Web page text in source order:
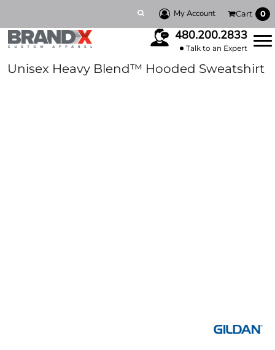
My Account Cart 0
480.200.2833
Talk to an Expert
Unisex Heavy Blend™ Hooded Sweatshirt